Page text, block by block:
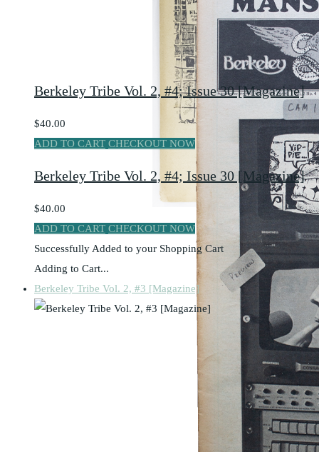
Berkeley Tribe Vol. 2, #4; Issue 30 [Magazine]
$40.00
ADD TO CART CHECKOUT NOW
Berkeley Tribe Vol. 2, #4; Issue 30 [Magazine]
$40.00
ADD TO CART CHECKOUT NOW
Successfully Added to your Shopping Cart
Adding to Cart...
Berkeley Tribe Vol. 2, #3 [Magazine]